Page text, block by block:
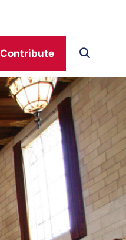
Contribute